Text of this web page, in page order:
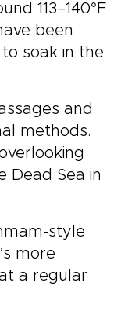
113–140°F
been
soak in the
and
methods.
Dead Sea in
style
more
a regular